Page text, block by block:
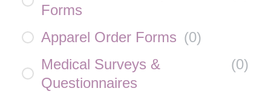
Forms
Apparel Order Forms (0)
Medical Surveys &
Questionnaires
(0)